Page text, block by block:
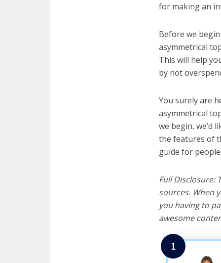
for making an
Before we
asymmetrical
This will help
by not
You surely are
asymmetrical
we begin, we’d
the features of
guide for
Full Disclosure:
sources. When
you having to
awesome
1